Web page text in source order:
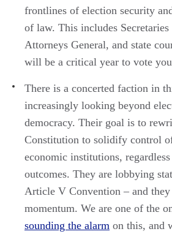
frontlines of election security
of law. This includes Secretaries
Attorneys General, and state
will be a critical year to vote
There is a concerted faction in
increasingly looking beyond
democracy. Their goal is to
Constitution to solidify control
economic institutions,
outcomes. They are lobbying
Article V Convention – and
momentum. We are one of the
sounding the alarm on this, and